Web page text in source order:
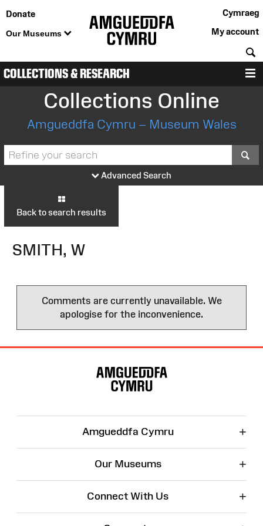
Donate
Our Museums
Cymraeg
My account
COLLECTIONS & RESEARCH
Collections Online
Amgueddfa Cymru – Museum Wales
Advanced Search
Back to search results
SMITH, W
Comments are currently unavailable. We
apologise for the inconvenience.
Amgueddfa Cymru +
Our Museums +
Connect With Us +